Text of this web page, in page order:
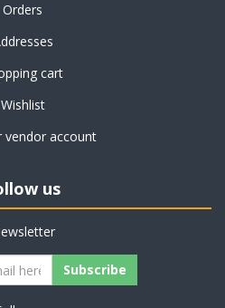
Orders
cart
Wishlist
vendor account
us
Subscribe